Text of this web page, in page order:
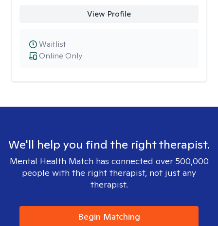
View Profile
Online Only
Waitlist
We'll help you find the right therapist.
Mental Health Match has connected over 500,000
people with the right therapist, not just any
therapist.
Begin Matching